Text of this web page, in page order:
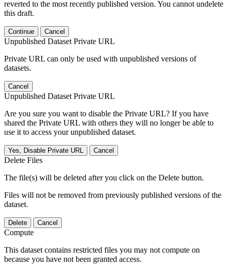
reverted to the most recently published version. You cannot undelete
this draft.
Continue Cancel
Unpublished Dataset Private URL
Private URL can only be used with unpublished versions of
datasets.
Cancel
Unpublished Dataset Private URL
Are you sure you want to disable the Private URL? If you have
shared the Private URL with others they will no longer be able to
use it to access your unpublished dataset.
Yes, Disable Private URL Cancel
Delete Files
The file(s) will be deleted after you click on the Delete button.
Files will not be removed from previously published versions of the
dataset.
Delete Cancel
Compute
This dataset contains restricted files you may not compute on
because you have not been granted access.